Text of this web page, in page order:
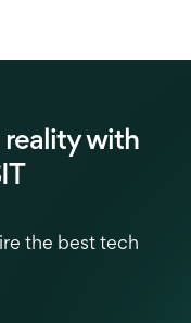
reality with
the best tech